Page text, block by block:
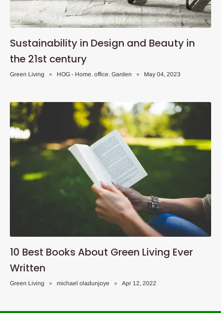
Sustainability in Design and Beauty in
the 21st century
Green Living HOG - Home. office. Garden May 04, 2023
10 Best Books About Green Living Ever
Written
Green Living michael oladunjoye Apr 12, 2022